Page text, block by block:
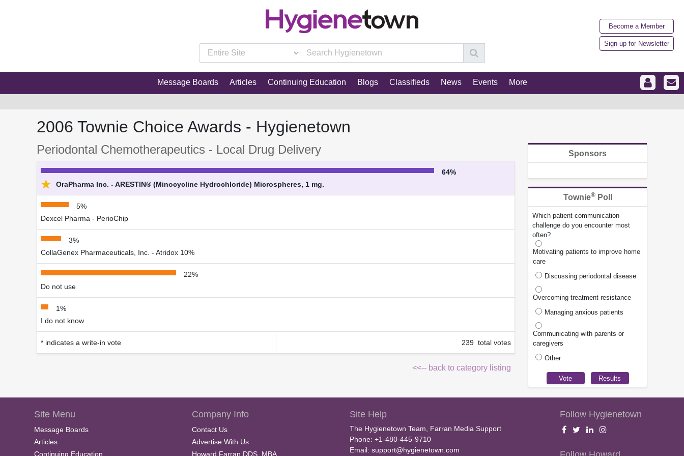
Become a Member
Sign up for Newsletter
Message Boards Articles Continuing Education Blogs Classifieds News Events More
2006 Townie Choice Awards - Hygienetown
Periodontal Chemotherapeutics - Local Drug Delivery
64%
★ OraPharma Inc. - ARESTIN® (Minocycline Hydrochloride) Microspheres, 1 mg.
5%
Dexcel Pharma - PerioChip
3%
CollaGenex Pharmaceuticals, Inc. - Atridox 10%
22%
Do not use
1%
I do not know
* indicates a write-in vote 239 total votes
<<-- back to category listing
Sponsors
Townie®Poll
Which patient communication
challenge do you encounter most
often?
Motivating patients to improve home
care
Discussing periodontal disease
Overcoming treatment resistance
Managing anxious patients
Communicating with parents or
caregivers
Other
Site Menu
Message Boards
Articles
Continuing Education
Company Info
Contact Us
Advertise With Us
Howard Farran DDS, MBA
Site Help
The Hygienetown Team, Farran Media Support
Phone: +1-480-445-9710
Email: support@hygienetown.com
Follow Hygienetown